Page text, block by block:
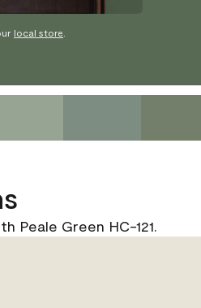
local store
Peale Green HC-121.